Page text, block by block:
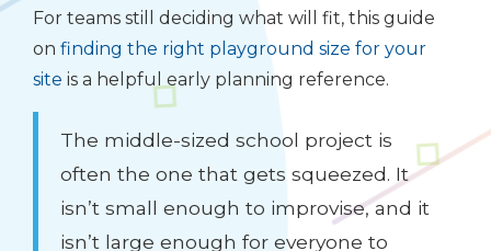
For teams still deciding what will fit, this guide
on finding the right playground size for your
site is a helpful early planning reference.
The middle-sized school project is
often the one that gets squeezed. It
isn’t small enough to improvise, and it
isn’t large enough for everyone to